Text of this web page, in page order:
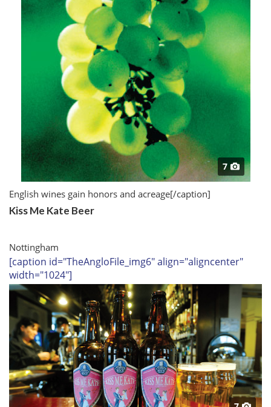
7
English wines gain honors and acreage[/caption]
Kiss Me Kate Beer
Nottingham
[caption id="TheAngloFile_img6" align="aligncenter"
width="1024"]